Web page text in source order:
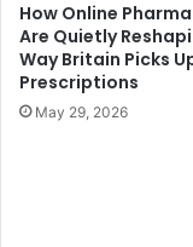
How Online
Are Quietly
Way Britain Picks
Prescriptions
May 29, 2026